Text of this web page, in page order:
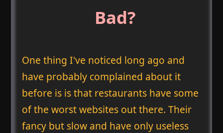
Bad?
One thing I've noticed long ago and
have probably complained about it
before is is that restaurants have some
of the worst websites out there. Their
fancy but slow and have only useless